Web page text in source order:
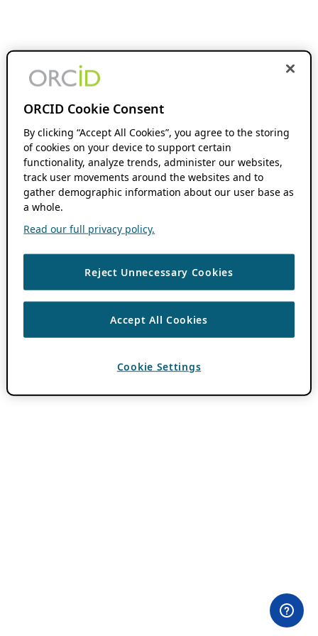
ORCID Cookie Consent
By clicking “Accept All Cookies”, you agree to the storing
of cookies on your device to support certain
functionality, analyze trends, administer our websites,
track user movements around the websites and to
gather demographic information about our user base as
a whole.
Read our full privacy policy.
Reject Unnecessary Cookies
Accept All Cookies
Cookie Settings